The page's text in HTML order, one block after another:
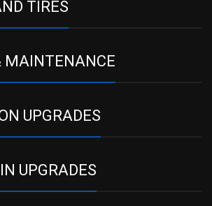
TIRES
MAINTENANCE
UPGRADES
UPGRADES